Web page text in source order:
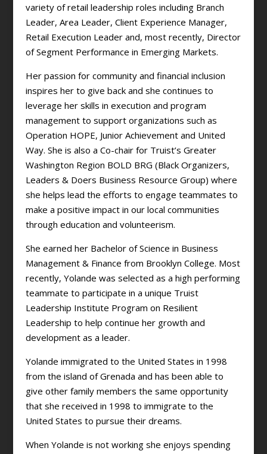
variety of retail leadership roles including Branch
Leader, Area Leader, Client Experience Manager,
Retail Execution Leader and, most recently, Director
of Segment Performance in Emerging Markets.
Her passion for community and financial inclusion
inspires her to give back and she continues to
leverage her skills in execution and program
management to support organizations such as
Operation HOPE, Junior Achievement and United
Way. She is also a Co-chair for Truist’s Greater
Washington Region BOLD BRG (Black Organizers,
Leaders & Doers Business Resource Group) where
she helps lead the efforts to engage teammates to
make a positive impact in our local communities
through education and volunteerism.
She earned her Bachelor of Science in Business
Management & Finance from Brooklyn College. Most
recently, Yolande was selected as a high performing
teammate to participate in a unique Truist
Leadership Institute Program on Resilient
Leadership to help continue her growth and
development as a leader.
Yolande immigrated to the United States in 1998
from the island of Grenada and has been able to
give other family members the same opportunity
that she received in 1998 to immigrate to the
United States to pursue their dreams.
When Yolande is not working she enjoys spending